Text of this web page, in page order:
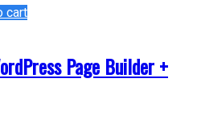
cart
Page Builder +